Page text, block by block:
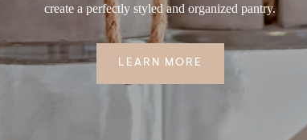
create a perfectly styled and organized pantry.
LEARN MORE